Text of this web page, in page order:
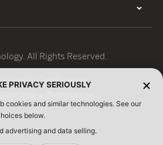
All Rights Reserved.
UseISO Certification
PRIVACY SERIOUSLY
cookies and similar technologies. See our
below.
advertising and data selling.